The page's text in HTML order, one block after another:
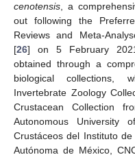
cenotensis, a
out following the
Reviews and Meta-
[26] on 5 February
obtained through a
biological collections,
Invertebrate Zoology
Crustacean Collection
Autonomous University
Crustáceos del Instituto
Autónoma de México,